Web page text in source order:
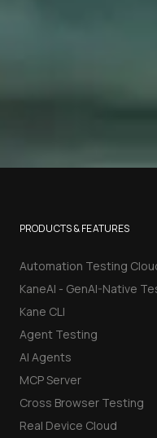
PRODUCTS & FEATURES
Automation Testing
KaneAI - GenAI-Native
Kane CLI
Agent Testing
AI Agents
MCP Server
Cross Browser Testing
Real Device Cloud